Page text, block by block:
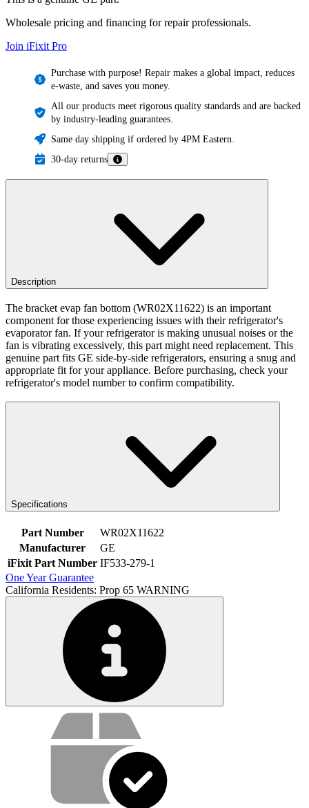
Wholesale pricing and financing for repair professionals.
Join iFixit Pro
Purchase with purpose! Repair makes a global impact, reduces
e-waste, and saves you money.
All our products meet rigorous quality standards and are backed
by industry-leading guarantees.
Same day shipping if ordered by 4PM Eastern.
30-day returns
Description
The bracket evap fan bottom (WR02X11622) is an important
component for those experiencing issues with their refrigerator's
evaporator fan. If your refrigerator is making unusual noises or the
fan is vibrating excessively, this part might need replacement. This
genuine part fits GE side-by-side refrigerators, ensuring a snug and
appropriate fit for your appliance. Before purchasing, check your
refrigerator's model number to confirm compatibility.
Specifications
Part Number
WR02X11622
Manufacturer
GE
iFixit Part Number IF533-279-1
One Year Guarantee
California Residents: Prop 65 WARNING
Service value proposition